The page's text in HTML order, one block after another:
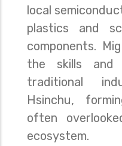
local
plastics and
components.
the skills and
traditional
Hsinchu,
often
ecosystem.